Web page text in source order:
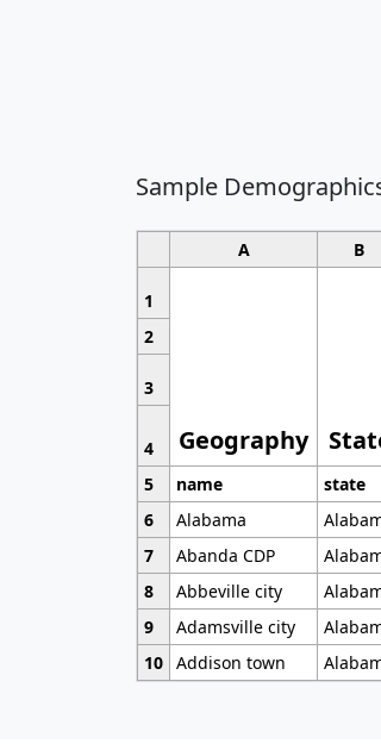
Sample
A B
1
Geography
2
3
4
5
name state
6
Alabama
7
Abanda CDP
8
Abbeville city
9
Adamsville city
10 Addison town